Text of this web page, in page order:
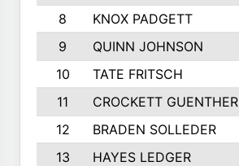
8
KNOX PADGETT
9
QUINN JOHNSON
10
TATE FRITSCH
11
CROCKETT GUENTHER
12
BRADEN SOLLEDER
13
HAYES LEDGER